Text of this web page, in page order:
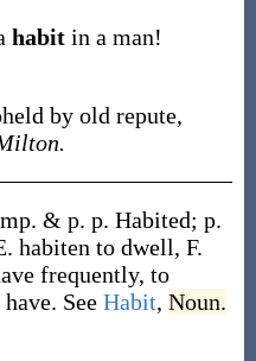
habit in a man!
by old repute,
& p. p. Habited; p.
habiten to dwell, F.
frequently, to
See Habit, Noun.